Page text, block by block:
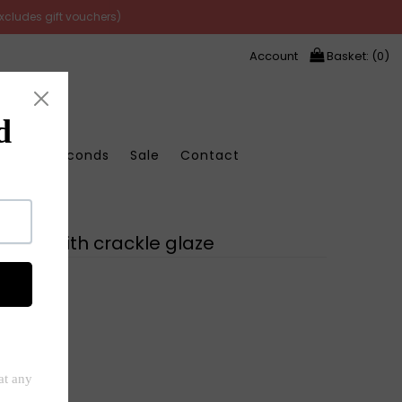
gift vouchers)
Account Basket: (0)
Store Seconds Sale Contact
with crackle glaze